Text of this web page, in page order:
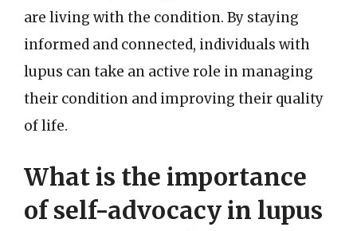
are living with the condition. By staying
informed and connected, individuals with
lupus can take an active role in managing
their condition and improving their quality
of life.
What is the importance
of self-advocacy in lupus